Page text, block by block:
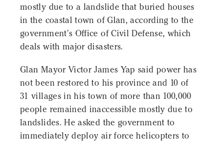
mostly due to a landslide that buried houses
in the coastal town of Glan, according to the
government's Office of Civil Defense, which
deals with major disasters.
Glan Mayor Victor James Yap said power has
not been restored to his province and 10 of
31 villages in his town of more than 100,000
people remained inaccessible mostly due to
landslides. He asked the government to
immediately deploy air force helicopters to